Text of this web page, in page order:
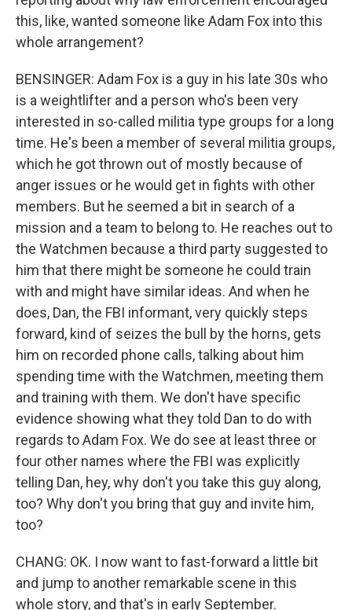
this, like, wanted someone like Adam Fox into this
whole arrangement?
BENSINGER: Adam Fox is a guy in his late 30s who
is a weightlifter and a person who's been very
interested in so-called militia type groups for a long
time. He's been a member of several militia groups,
which he got thrown out of mostly because of
anger issues or he would get in fights with other
members. But he seemed a bit in search of a
mission and a team to belong to. He reaches out to
the Watchmen because a third party suggested to
him that there might be someone he could train
with and might have similar ideas. And when he
does, Dan, the FBI informant, very quickly steps
forward, kind of seizes the bull by the horns, gets
him on recorded phone calls, talking about him
spending time with the Watchmen, meeting them
and training with them. We don't have specific
evidence showing what they told Dan to do with
regards to Adam Fox. We do see at least three or
four other names where the FBI was explicitly
telling Dan, hey, why don't you take this guy along,
too? Why don't you bring that guy and invite him,
too?
CHANG: OK. I now want to fast-forward a little bit
and jump to another remarkable scene in this
whole story, and that's in early September.